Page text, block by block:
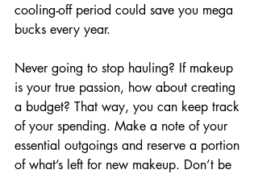
cooling-off period could save you mega
bucks every year.
Never going to stop hauling? If makeup
is your true passion, how about creating
a budget? That way, you can keep track
of your spending. Make a note of your
essential outgoings and reserve a portion
of what’s left for new makeup. Don’t be